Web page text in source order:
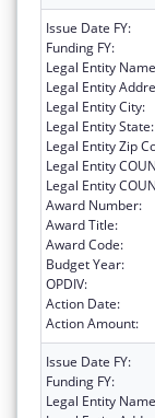
Issue Date FY:
Funding FY:
Legal Entity
Legal Entity
Legal Entity City:
Legal Entity State:
Legal Entity Zip
Legal Entity
Legal Entity
Award Number:
Award Title:
Award Code:
Budget Year:
OPDIV:
Action Date:
Action Amount:
Issue Date FY:
Funding FY:
Legal Entity